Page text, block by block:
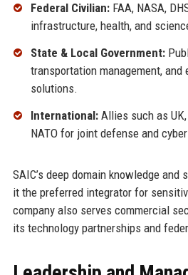
Federal Civilian:FAA, NASA,
infrastructure, health, and
State & Local Government:
transportation management, and
solutions.
International:Allies such as UK,
NATO for joint defense and
SAIC’s deep domain knowledge and
it the preferred integrator for
company also serves commercial
its technology partnerships and